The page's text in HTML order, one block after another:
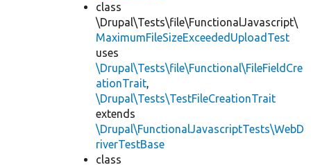
class
\Drupal\Tests\file\FunctionalJavascript\
MaximumFileSizeExceededUploadTest
uses
\Drupal\Tests\file\Functional\FileFieldCre
ationTrait,
\Drupal\Tests\TestFileCreationTrait
extends
\Drupal\FunctionalJavascriptTests\WebD
riverTestBase
class